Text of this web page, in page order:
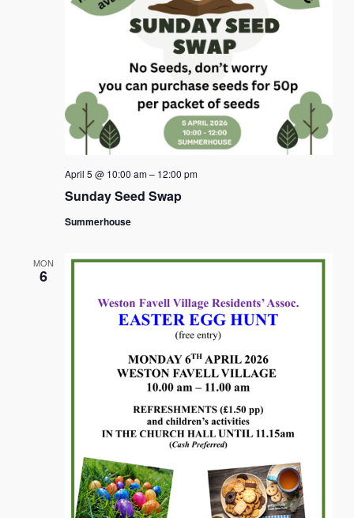
Sunday Seed Swap
April 5 @ 10:00 am– 12:00 pm
Summerhouse
MON
6